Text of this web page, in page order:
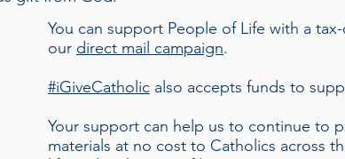
​You can support People of Life with a
our direct mail campaign.
#iGiveCatholic also accepts funds to
Your support can help us to continue to
materials at no cost to Catholics across